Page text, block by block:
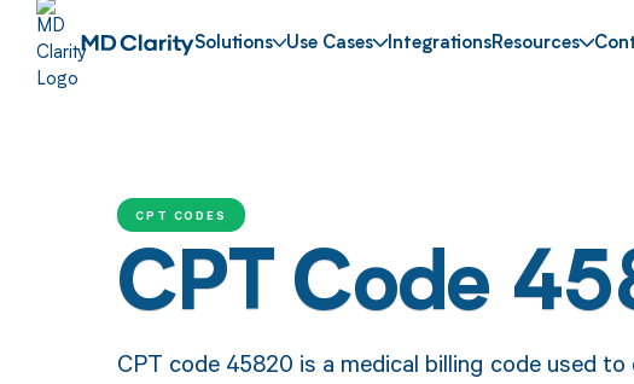
Solutions Use Cases IntegrationsResources
CPT CODES
CPT Code
CPT code 45820 is a medical billing code used